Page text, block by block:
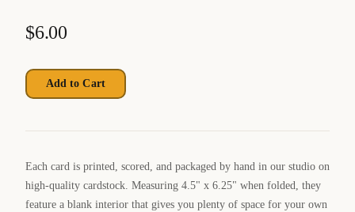
$6.00
Add to Cart
Each card is printed, scored, and packaged by hand in our studio on
high-quality cardstock. Measuring 4.5" x 6.25" when folded, they
feature a blank interior that gives you plenty of space for your own